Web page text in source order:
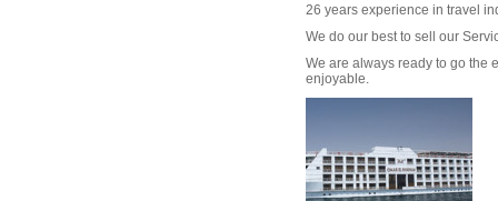
26 years experience in travel
We do our best to sell our
We are always ready to go the
enjoyable.